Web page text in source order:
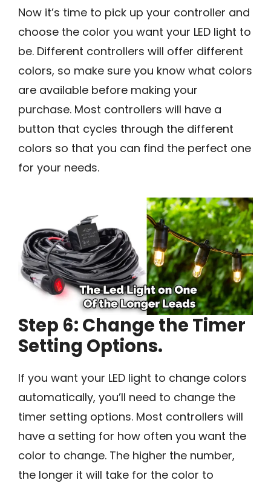
Now it’s time to pick up your controller and
choose the color you want your LED light to
be. Different controllers will offer different
colors, so make sure you know what colors
are available before making your
purchase. Most controllers will have a
button that cycles through the different
colors so that you can find the perfect one
for your needs.
Step 6: Change the Timer
Setting Options.
If you want your LED light to change colors
automatically, you’ll need to change the
timer setting options. Most controllers will
have a setting for how often you want the
color to change. The higher the number,
the longer it will take for the color to